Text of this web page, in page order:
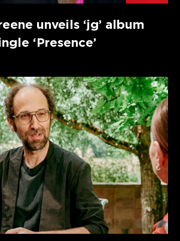
unveils ‘jg’ album
‘Presence’